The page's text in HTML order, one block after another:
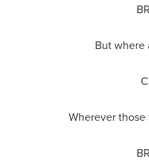
But where
Wherever those